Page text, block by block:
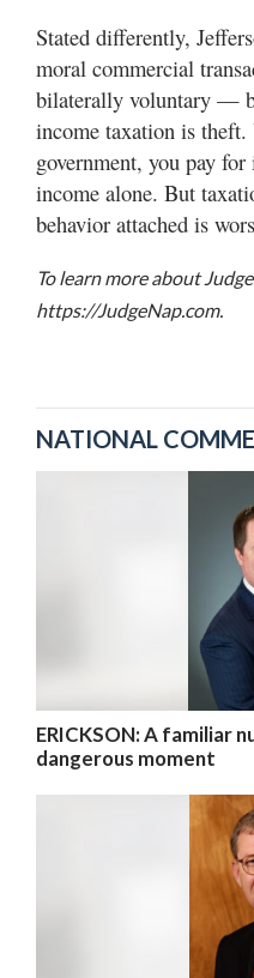
Stated differently,
moral commercial
bilaterally voluntary —
income taxation is
government, you pay
income alone. But
behavior attached is
To learn more about
https://JudgeNap.com.
NATIONAL
ERICKSON: A familiar
dangerous moment